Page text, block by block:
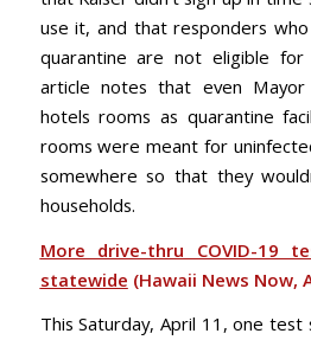
use it, and that responders
quarantine are not eligible
article notes that even
hotels rooms as quarantine
rooms were meant for
somewhere so that they
households.
More drive-thru COVID-19
statewide (Hawaii News Now,
This Saturday, April 11, one